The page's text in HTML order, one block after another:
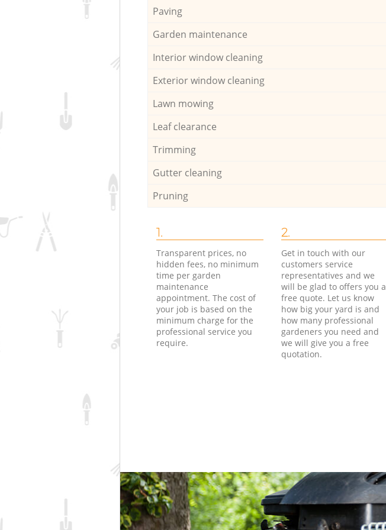
Paving
Garden maintenance
Interior window cleaning
Exterior window cleaning
Lawn mowing
Leaf clearance
Trimming
Gutter cleaning
Pruning
1.
Transparent prices, no
hidden fees, no minimum
time per garden
maintenance
appointment. The cost of
your job is based on the
minimum charge for the
professional service you
require.
2.
Get in touch with our
customers service
representatives and we
will be glad to offers you a
free quote. Let us know
how big your yard is and
how many professional
gardeners you need and
we will give you a free
quotation.